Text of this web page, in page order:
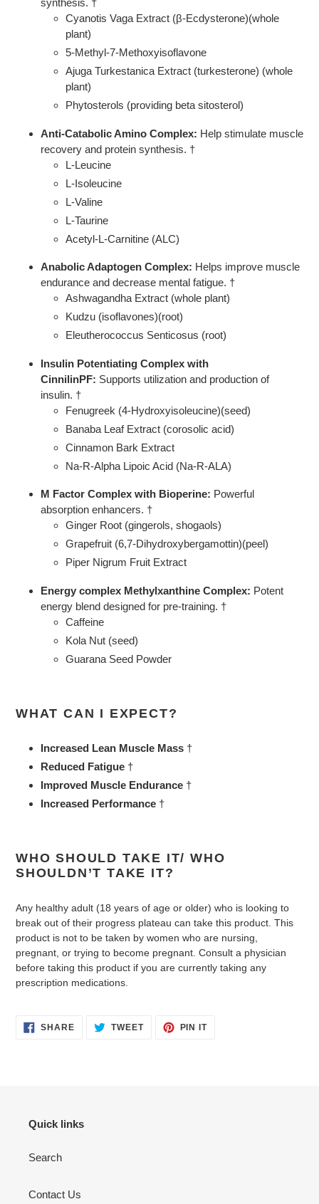
synthesis. †
Cyanotis Vaga Extract (β-Ecdysterone)(whole
plant)
5-Methyl-7-Methoxyisoflavone
Ajuga Turkestanica Extract (turkesterone) (whole
plant)
Phytosterols (providing beta sitosterol)
Anti-Catabolic Amino Complex: Help stimulate muscle
recovery and protein synthesis. †
L-Leucine
L-Isoleucine
L-Valine
L-Taurine
Acetyl-L-Carnitine (ALC)
Anabolic Adaptogen Complex: Helps improve muscle
endurance and decrease mental fatigue. †
Ashwagandha Extract (whole plant)
Kudzu (isoflavones)(root)
Eleutherococcus Senticosus (root)
Insulin Potentiating Complex with
CinnilinPF: Supports utilization and production of
insulin. †
Fenugreek (4-Hydroxyisoleucine)(seed)
Banaba Leaf Extract (corosolic acid)
Cinnamon Bark Extract
Na-R-Alpha Lipoic Acid (Na-R-ALA)
M Factor Complex with Bioperine: Powerful
absorption enhancers. †
Ginger Root (gingerols, shogaols)
Grapefruit (6,7-Dihydroxybergamottin)(peel)
Piper Nigrum Fruit Extract
Energy complex Methylxanthine Complex: Potent
energy blend designed for pre-training. †
Caffeine
Kola Nut (seed)
Guarana Seed Powder
WHAT CAN I EXPECT?
Increased Lean Muscle Mass †
Reduced Fatigue †
Improved Muscle Endurance †
Increased Performance †
WHO SHOULD TAKE IT/ WHO
SHOULDN’T TAKE IT?
Any healthy adult (18 years of age or older) who is looking to
break out of their progress plateau can take this product. This
product is not to be taken by women who are nursing,
pregnant, or trying to become pregnant. Consult a physician
before taking this product if you are currently taking any
prescription medications.
SHARESHARE
ON
TWEETTWEET PIN ITPIN
Quick links
Search
Contact Us